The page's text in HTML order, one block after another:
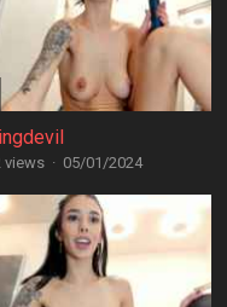
views · 05/01/2024